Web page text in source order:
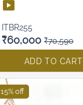
ITBR255
₹60,000 ₹70,590
ADD TO CART
15% off